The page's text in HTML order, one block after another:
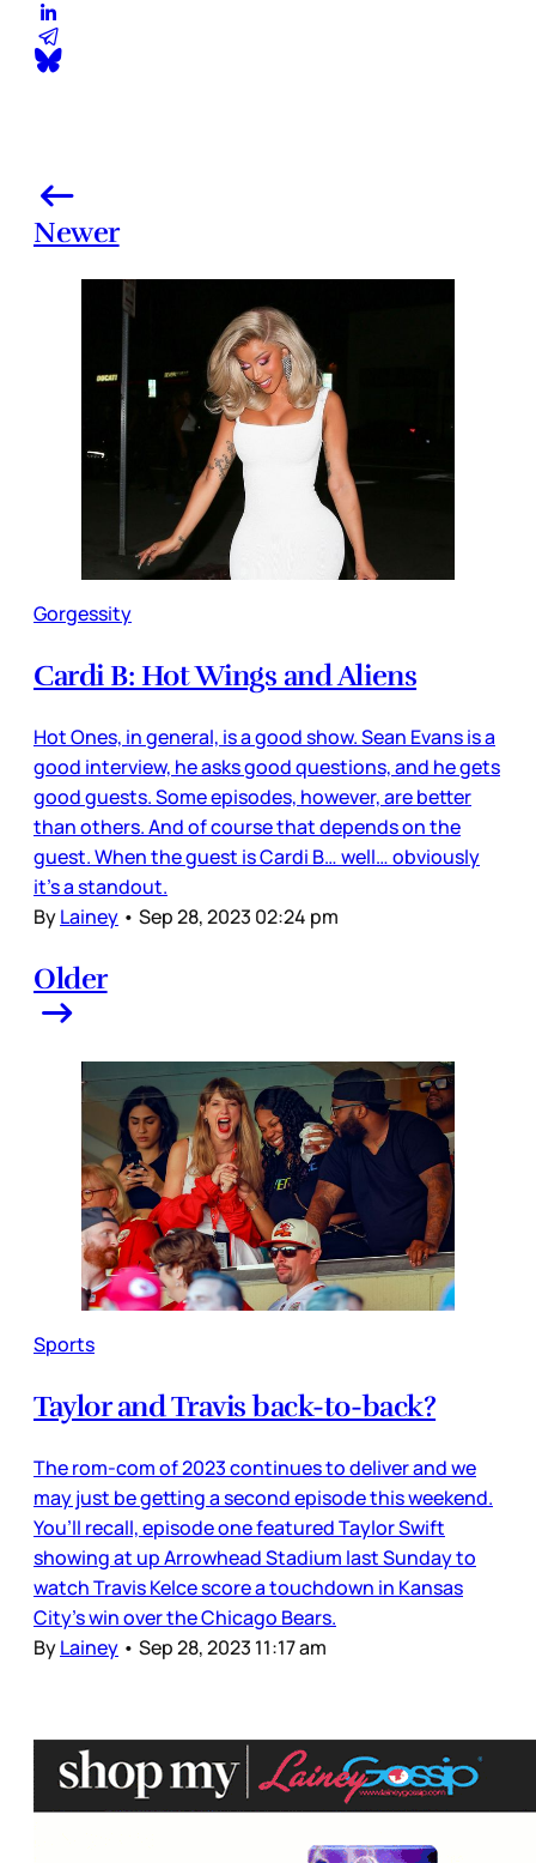
Newer
Gorgessity
Cardi B: Hot Wings and Aliens
Hot Ones, in general, is a good show. Sean Evans is a
good interview, he asks good questions, and he gets
good guests. Some episodes, however, are better
than others. And of course that depends on the
guest. When the guest is Cardi B… well… obviously
it’s a standout.
ByLainey • Sep 28, 2023 02:24 pm
Older
Sports
Taylor and Travis back-to-back?
The rom-com of 2023 continues to deliver and we
may just be getting a second episode this weekend.
You’ll recall, episode one featured Taylor Swift
showing at up Arrowhead Stadium last Sunday to
watch Travis Kelce score a touchdown in Kansas
City’s win over the Chicago Bears.
ByLainey • Sep 28, 2023 11:17 am